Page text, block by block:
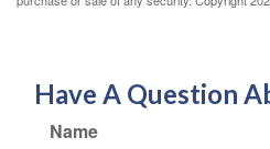
Have A Question
Name